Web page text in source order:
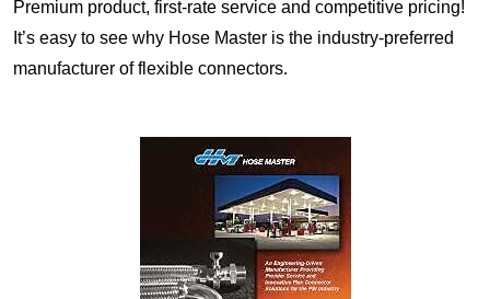
Premium product, first-rate service and competitive pricing!
It’s easy to see why Hose Master is the industry-preferred
manufacturer of flexible connectors.